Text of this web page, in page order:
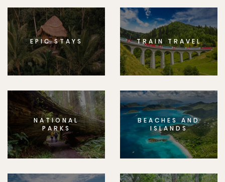
EPIC STAYS TRAIN TRAVEL
NATIONAL
PARKS
BEACHES AND
ISLANDS